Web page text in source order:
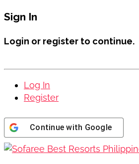
Sign In
Login or register to continue.
Log In
Register
Continue with Google